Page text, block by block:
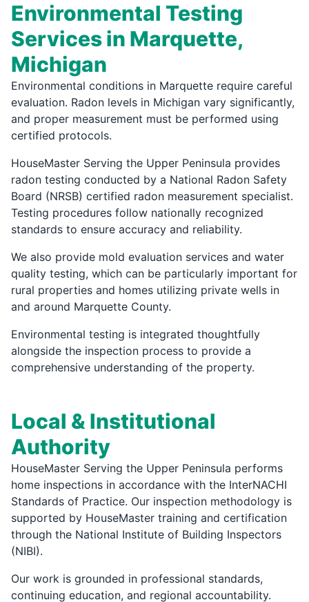
Environmental Testing
Services in Marquette,
Michigan
Environmental conditions in Marquette require careful
evaluation. Radon levels in Michigan vary significantly,
and proper measurement must be performed using
certified protocols.
HouseMaster Serving the Upper Peninsula provides
radon testing conducted by a National Radon Safety
Board (NRSB) certified radon measurement specialist.
Testing procedures follow nationally recognized
standards to ensure accuracy and reliability.
We also provide mold evaluation services and water
quality testing, which can be particularly important for
rural properties and homes utilizing private wells in
and around Marquette County.
Environmental testing is integrated thoughtfully
alongside the inspection process to provide a
comprehensive understanding of the property.
Local & Institutional
Authority
HouseMaster Serving the Upper Peninsula performs
home inspections in accordance with the InterNACHI
Standards of Practice. Our inspection methodology is
supported by HouseMaster training and certification
through the National Institute of Building Inspectors
(NIBI).
Our work is grounded in professional standards,
continuing education, and regional accountability.